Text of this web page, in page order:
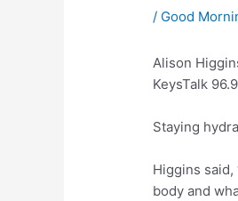
/ Good
Alison
KeysTalk
Staying
Higgins
body and